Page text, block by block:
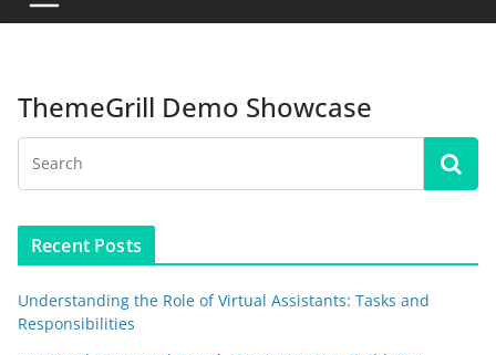
ThemeGrill Demo Showcase
Recent Posts
Understanding the Role of Virtual Assistants: Tasks and
Responsibilities